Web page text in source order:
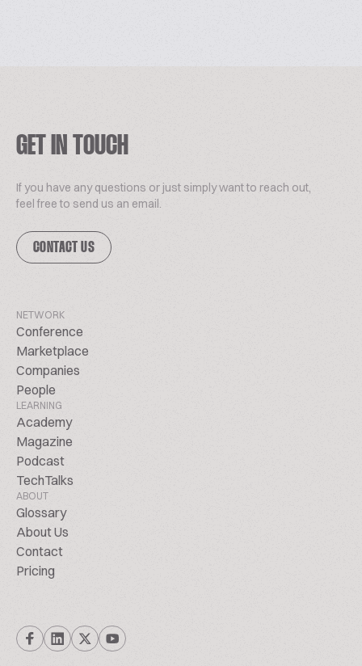
GET IN TOUCH
If you have any questions or just simply want to reach out,
feel free to send us an email.
CONTACT US
NETWORK
Conference
Marketplace
Companies
People
LEARNING
Academy
Magazine
Podcast
TechTalks
ABOUT
Glossary
About Us
Contact
Pricing